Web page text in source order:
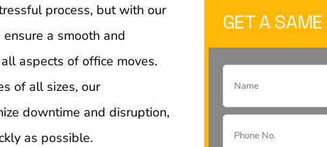
process, but with our
a smooth and
aspects of office moves.
of all sizes, our
downtime and disruption,
as possible.
GET A